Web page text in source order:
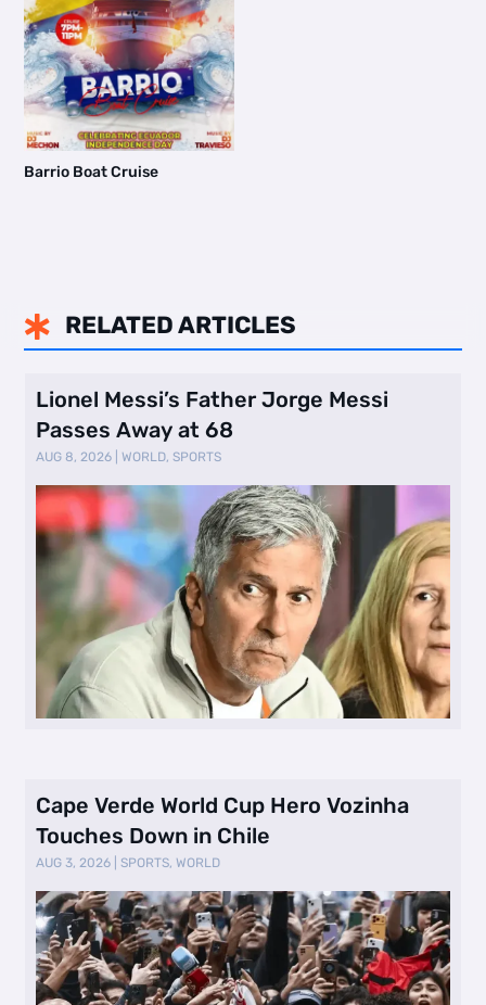
Barrio Boat Cruise
 RELATED ARTICLES
Lionel Messi’s Father Jorge Messi
Passes Away at 68
AUG 8, 2026 |WORLD,SPORTS
Cape Verde World Cup Hero Vozinha
Touches Down in Chile
AUG 3, 2026 |SPORTS,WORLD